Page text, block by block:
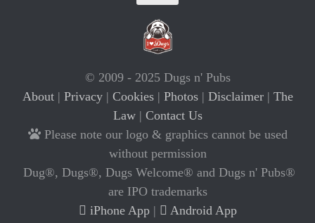
© 2009 - 2025 Dugs n' Pubs
About| Privacy| Cookies| Photos| Disclaimer| The
Law| Contact Us
Please note our logo & graphics cannot be used
without permission
Dug®, Dugs®, Dugs Welcome® and Dugs n' Pubs®
are IPO trademarks
iPhone App| Android App